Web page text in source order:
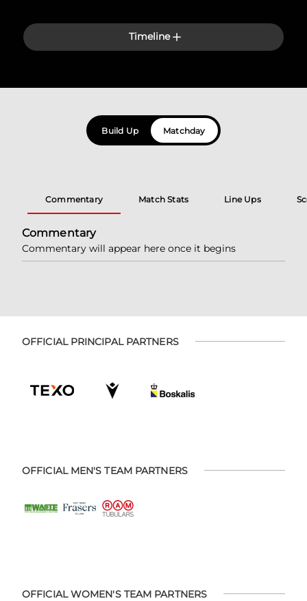
Timeline
Build Up Matchday
Commentary Match Stats Line Ups
Commentary
Commentary will appear here once it begins
OFFICIAL PRINCIPAL PARTNERS
OFFICIAL MEN'S TEAM PARTNERS
OFFICIAL WOMEN'S TEAM PARTNERS